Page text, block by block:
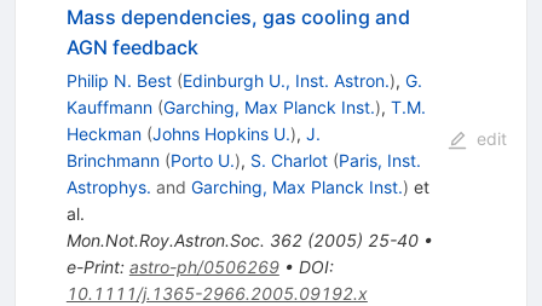
Mass dependencies, gas cooling and
AGN feedback
Philip N. Best (Edinburgh U., Inst. Astron.), G.
Kauffmann (Garching, Max Planck Inst.), T.M.
Heckman (Johns Hopkins U.), J.
Brinchmann (Porto U.), S. Charlot (Paris, Inst.
Astrophys. and Garching, Max Planck Inst.) et
al.
Mon.Not.Roy.Astron.Soc. 362(2005) 25-40•
e-Print: astro-ph/0506269• DOI:
10.1111/j.1365-2966.2005.09192.x
edit